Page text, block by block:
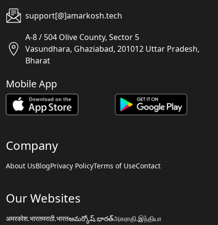
support[@]amarkosh.tech
A-8 / 504 Olive County, Sector 5
Vasundhara, Ghaziabad, 201012 Uttar Pradesh,
Bharat
Mobile App
Company
About UsBlogPrivacy PolicyTerms of UseContact
Our Websites
अमरकोश.भारतमराठी.भारतఅమర్కోష్.భారత్அகராதி.இந்தியா